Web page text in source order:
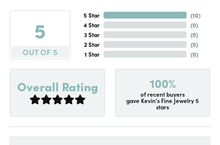
5
OUT OF 5
5 Star
4 Star
3 Star
2 Star
1 Star
(10)
(0)
(0)
(0)
(0)
Overall Rating 100%
of recent buyers
gave Kevin's Fine Jewelry 5
stars